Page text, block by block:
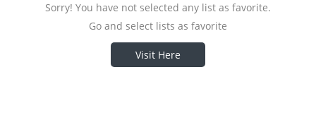
Sorry! You have not selected any list as favorite.
Go and select lists as favorite
Visit Here